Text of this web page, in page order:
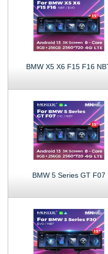
BMW X5 X6 F15 F16
BMW 5 Series GT F07